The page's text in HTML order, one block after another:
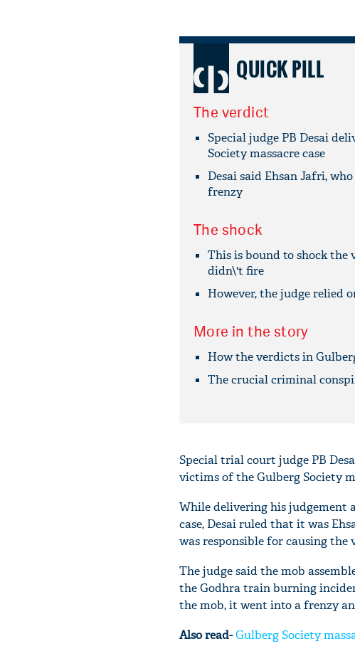
QUICK PILL
The verdict
Special judge PB Desai
Society massacre case
Desai said Ehsan Jafri,
frenzy
The shock
This is bound to shock the
didn\'t fire
However, the judge relied
More in the story
How the verdicts in
The crucial criminal
Special trial court judge PB
victims of the Gulberg Society
While delivering his judgement
case, Desai ruled that it was
was responsible for causing the
The judge said the mob
the Godhra train burning
the mob, it went into a frenzy
Also read-Gulberg Society